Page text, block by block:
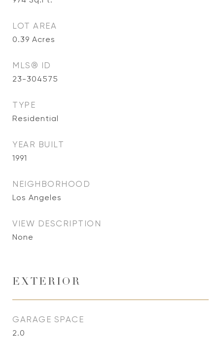
LOT AREA
0.39 Acres
MLS® ID
23-304575
TYPE
Residential
YEAR BUILT
1991
NEIGHBORHOOD
Los Angeles
VIEW DESCRIPTION
None
EXTERIOR
GARAGE SPACE
2.0